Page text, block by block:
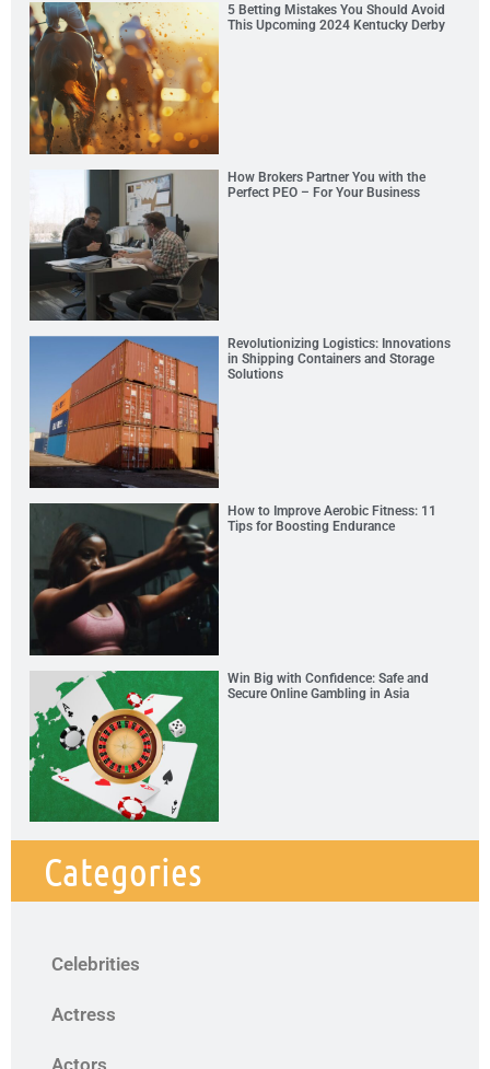
5 Betting Mistakes You Should Avoid
This Upcoming 2024 Kentucky Derby
How Brokers Partner You with the
Perfect PEO – For Your Business
Revolutionizing Logistics: Innovations
in Shipping Containers and Storage
Solutions
How to Improve Aerobic Fitness: 11
Tips for Boosting Endurance
Win Big with Confidence: Safe and
Secure Online Gambling in Asia
Categories
Celebrities
Actress